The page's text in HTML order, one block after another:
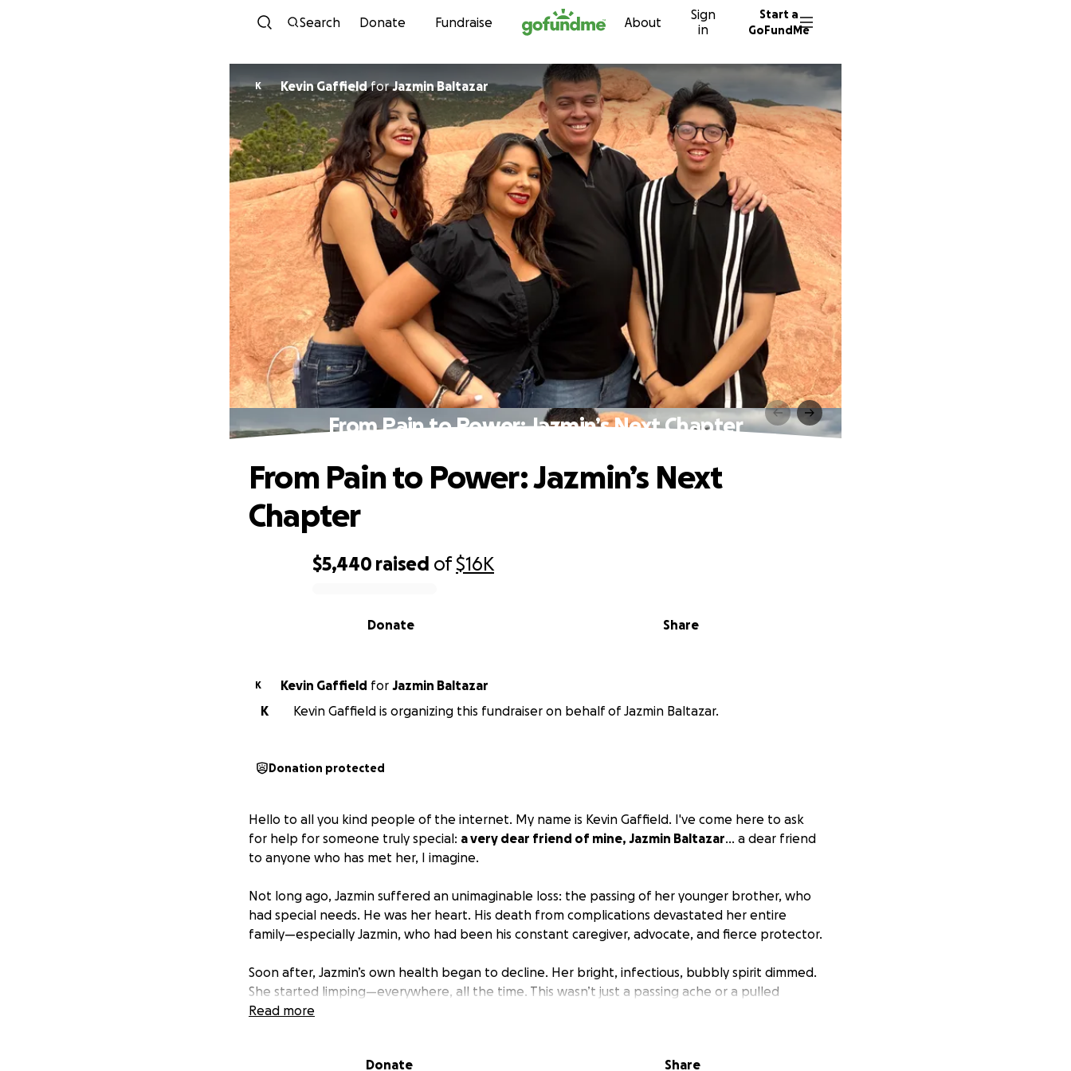
Skip to content
Search Donate Fundraise About
Sign
in
Start a
GoFundMe
K Kevin GaffieldforJazmin Baltazar
From Pain to Power: Jazmin’s Next Chapter
$5,440 raised of$16K
Share
Donate
From Pain to Power: Jazmin’s Next
Chapter
K Kevin Gaffield for Jazmin Baltazar
K
Kevin Gaffield is organizing this fundraiser on behalf of Jazmin Baltazar.
Donation protected
Hello to all you kind people of the internet. My name is Kevin Gaffield. I've come here to ask
for help for someone truly special: a very dear friend of mine, Jazmin Baltazar... a dear friend
to anyone who has met her, I imagine.
Not long ago, Jazmin suffered an unimaginable loss: the passing of her younger brother, who
had special needs. He was her heart. His death from complications devastated her entire
family—especially Jazmin, who had been his constant caregiver, advocate, and fierce protector.
Soon after, Jazmin’s own health began to decline. Her bright, infectious, bubbly spirit dimmed.
She started limping—everywhere, all the time. This wasn’t just a passing ache or a pulled
muscle—it was serious. And it was only getting worse.
(her son just graduated from high school, and her daughter is in college, determined to
Read more
Donate Share